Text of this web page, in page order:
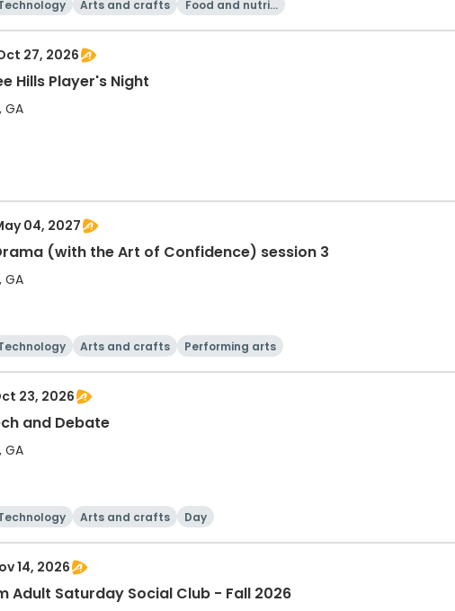
Arts and crafts
Food and nutriti
27, 2026
Hills Player's Night
GA
04, 2027
(with the Art of Confidence) session 3
GA
Arts and crafts Performing arts
23, 2026
and Debate
GA
Arts and crafts Day
14, 2026
Spectrum Adult Saturday Social Club - Fall 2026